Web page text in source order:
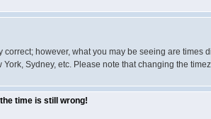
correct; however, what you may be seeing are
Sydney, etc. Please note that changing the
time is still wrong!